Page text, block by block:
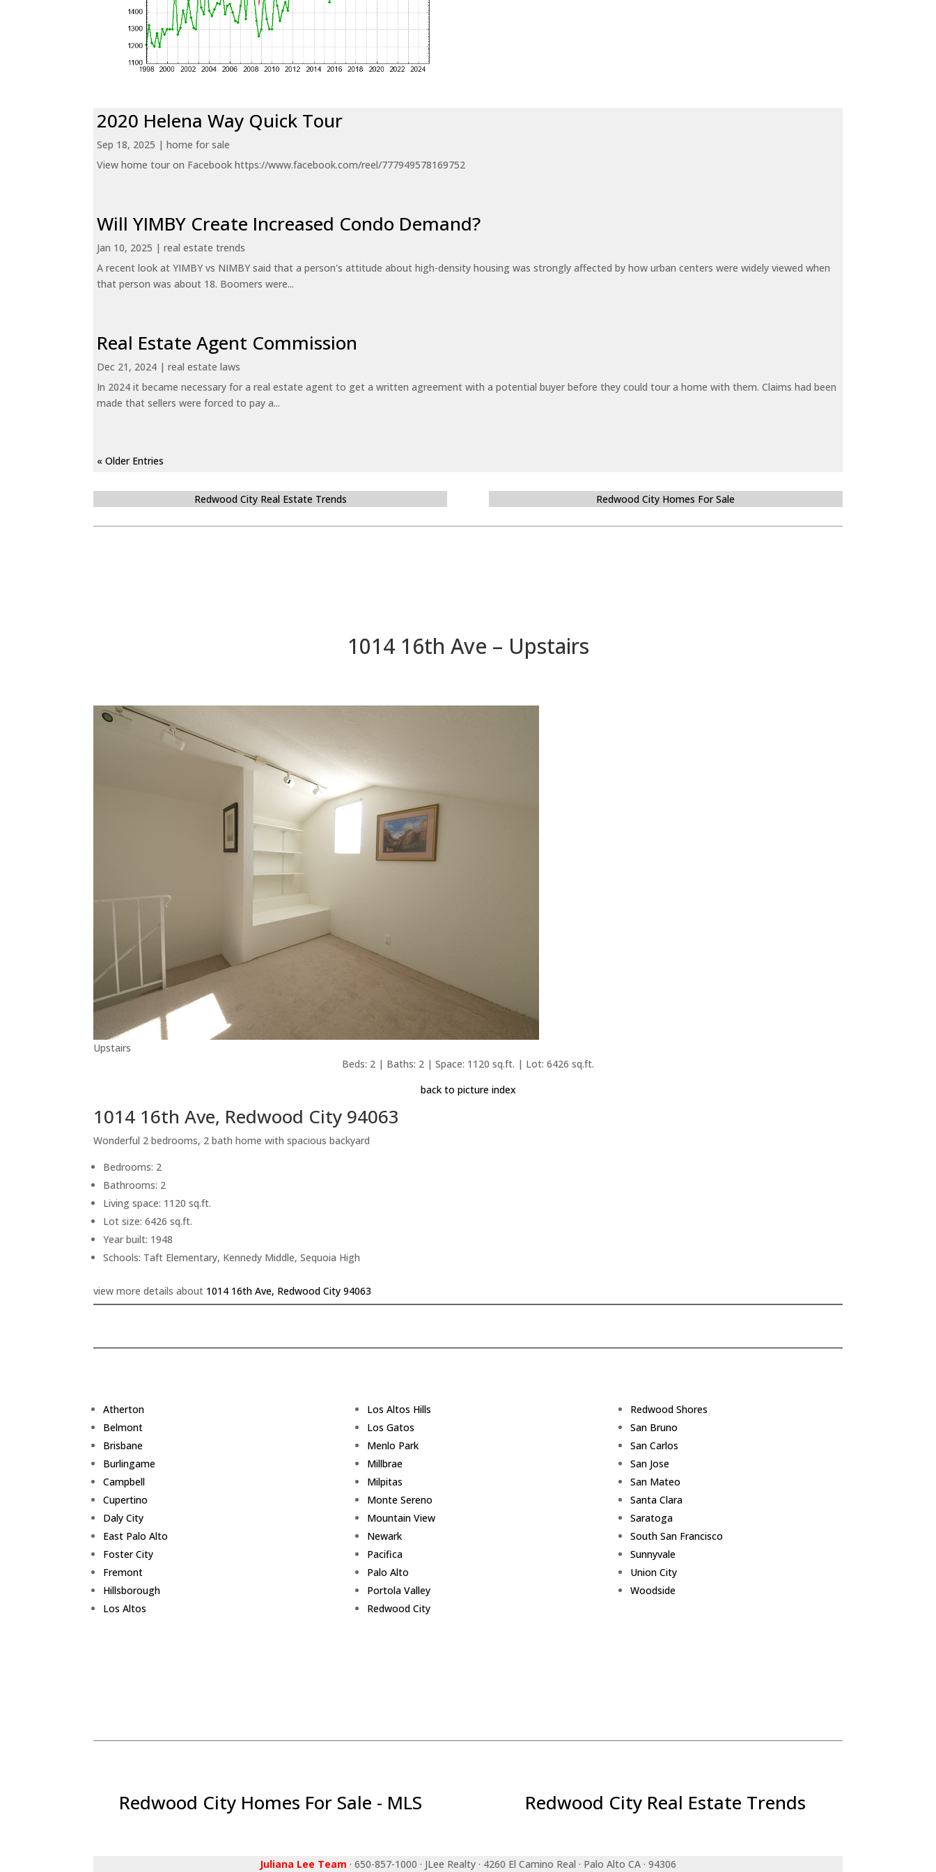
2020 Helena Way Quick Tour
Sep 18, 2025 |home for sale
View home tour on Facebook https://www.facebook.com/reel/777949578169752
Will YIMBY Create Increased Condo Demand?
Jan 10, 2025 |real estate trends
A recent look at YIMBY vs NIMBY said that a person's attitude about high-density housing was strongly affected by how urban centers were widely viewed when
that person was about 18. Boomers were...
Real Estate Agent Commission
Dec 21, 2024 |real estate laws
In 2024 it became necessary for a real estate agent to get a written agreement with a potential buyer before they could tour a home with them. Claims had been
made that sellers were forced to pay a...
« Older Entries
Redwood City Real Estate Trends Redwood City Homes For Sale
1014 16th Ave – Upstairs
Upstairs
Beds: 2 | Baths: 2 | Space: 1120 sq.ft. | Lot: 6426 sq.ft.
back to picture index
1014 16th Ave, Redwood City 94063
Wonderful 2 bedrooms, 2 bath home with spacious backyard
Bedrooms: 2
Bathrooms: 2
Living space: 1120 sq.ft.
Lot size: 6426 sq.ft.
Year built: 1948
Schools: Taft Elementary, Kennedy Middle, Sequoia High
view more details about 1014 16th Ave, Redwood City 94063
Atherton
Belmont
Brisbane
Burlingame
Campbell
Cupertino
Daly City
East Palo Alto
Foster City
Fremont
Hillsborough
Los Altos
Los Altos Hills
Los Gatos
Menlo Park
Millbrae
Milpitas
Monte Sereno
Mountain View
Newark
Pacifica
Palo Alto
Portola Valley
Redwood City
Redwood Shores
San Bruno
San Carlos
San Jose
San Mateo
Santa Clara
Saratoga
South San Francisco
Sunnyvale
Union City
Woodside
Redwood City Homes For Sale - MLS Redwood City Real Estate Trends
Juliana Lee Team · 650-857-1000 · JLee Realty · 4260 El Camino Real · Palo Alto CA · 94306